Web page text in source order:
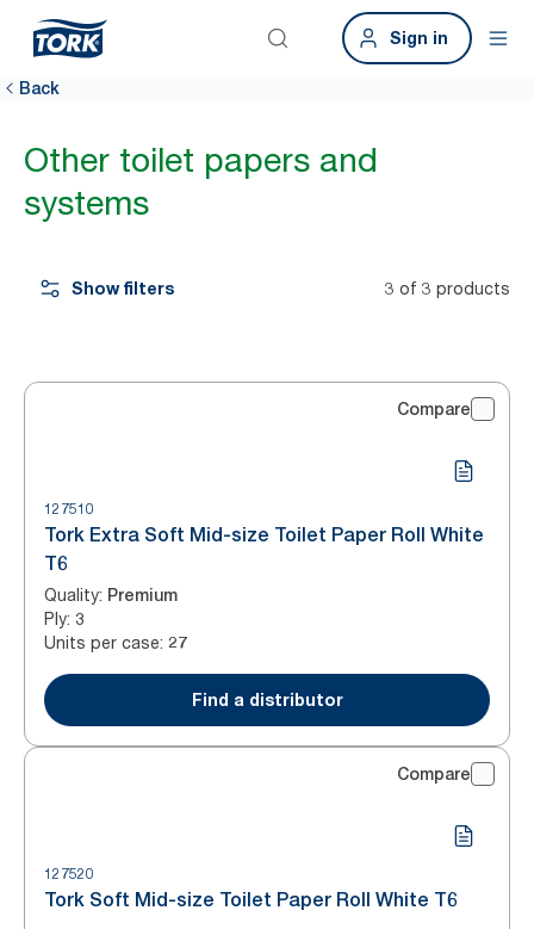
Sign in
Back
Other toilet papers and
systems
Show filters 3 of 3 products
Compare
127510
Tork Extra Soft Mid-size Toilet Paper Roll White
T6
Quality: Premium
Ply: 3
Units per case: 27
Find a distributor
Compare
127520
Tork Soft Mid-size Toilet Paper Roll White T6